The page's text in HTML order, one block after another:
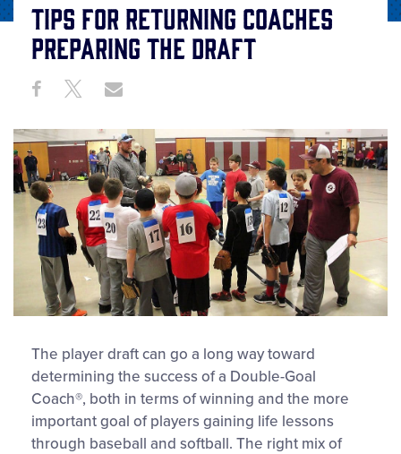
Tips for Returning Coaches
Preparing the Draft
Share
This
Share ShareShare
The player draft can go a long way toward
determining the success of a Double-Goal
Coach®, both in terms of winning and the more
important goal of players gaining life lessons
through baseball and softball. The right mix of